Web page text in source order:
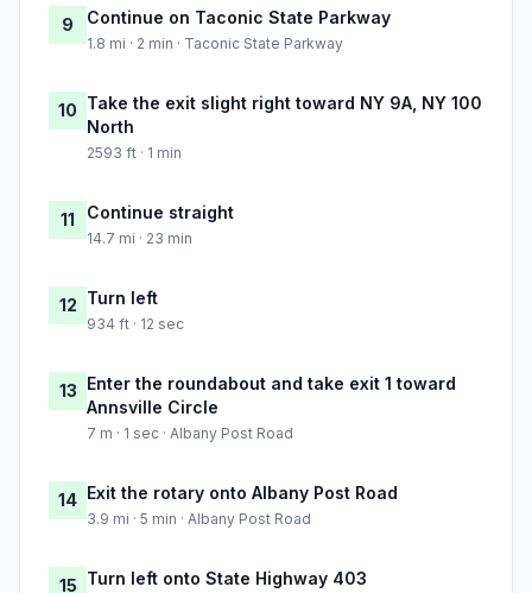
9 Continue on Taconic State Parkway
1.8 mi · 2 min · Taconic State Parkway
10 Take the exit slight right toward NY 9A, NY 100
North
2593 ft · 1 min
11 Continue straight
14.7 mi · 23 min
12 Turn left
934 ft · 12 sec
13 Enter the roundabout and take exit 1 toward
Annsville Circle
7 m · 1 sec · Albany Post Road
14 Exit the rotary onto Albany Post Road
3.9 mi · 5 min · Albany Post Road
15 Turn left onto State Highway 403